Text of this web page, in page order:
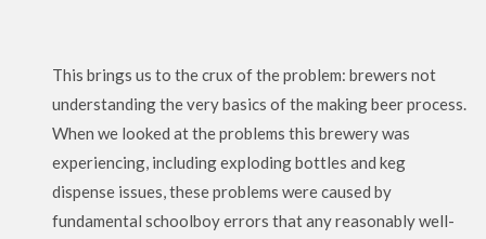
This brings us to the crux of the problem: brewers not
understanding the very basics of the making beer process.
When we looked at the problems this brewery was
experiencing, including exploding bottles and keg
dispense issues, these problems were caused by
fundamental schoolboy errors that any reasonably well-